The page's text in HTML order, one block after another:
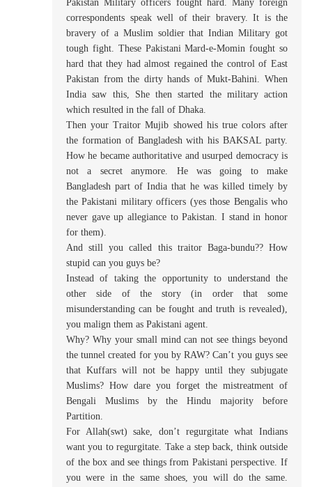
Pakistan Military officers fought hard. Many foreign
correspondents speak well of their bravery. It is the
bravery of a Muslim soldier that Indian Military got
tough fight. These Pakistani Mard-e-Momin fought so
hard that they had almost regained the control of East
Pakistan from the dirty hands of Mukt-Bahini. When
India saw this, She then started the military action
which resulted in the fall of Dhaka.
Then your Traitor Mujib showed his true colors after
the formation of Bangladesh with his BAKSAL party.
How he became authoritative and usurped democracy is
not a secret anymore. He was going to make
Bangladesh part of India that he was killed timely by
the Pakistani military officers (yes those Bengalis who
never gave up allegiance to Pakistan. I stand in honor
for them).
And still you called this traitor Baga-bundu?? How
stupid can you guys be?
Instead of taking the opportunity to understand the
other side of the story (in order that some
misunderstanding can be fought and truth is revealed),
you malign them as Pakistani agent.
Why? Why your small mind can not see things beyond
the tunnel created for you by RAW? Can’t you guys see
that Kuffars will not be happy until they subjugate
Muslims? How dare you forget the mistreatment of
Bengali Muslims by the Hindu majority before
Partition.
For Allah(swt) sake, don’t regurgitate what Indians
want you to regurgitate. Take a step back, think outside
of the box and see things from Pakistani perspective. If
you were in the same shoes, you will do the same.